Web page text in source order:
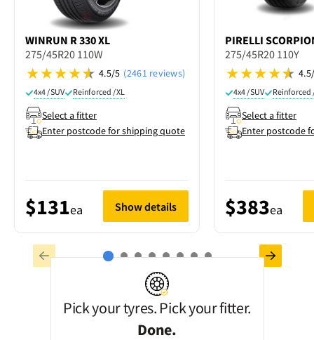
WINRUN R 330 XL
275/45R20 110W
4.5/5 (2461 reviews)
4x4 / SUV Reinforced / XL
Select a fitter
Enter postcode for shipping quote
$131ea Show details
PIRELLI
275/45R20 110Y
4x4 / SUV Reinforced
Select a fitter
Enter postcode
$383ea
Pick your tyres. Pick your fitter.
Done.